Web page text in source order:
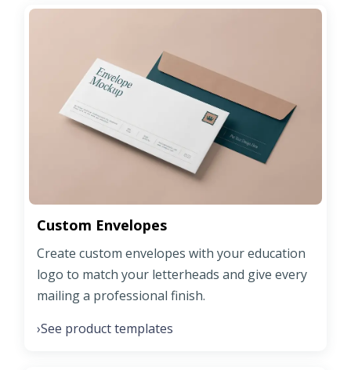
Custom Envelopes
Create custom envelopes with your education
logo to match your letterheads and give every
mailing a professional finish.
›See product templates